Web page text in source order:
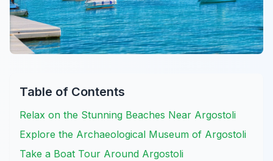
Table of Contents
Relax on the Stunning Beaches Near Argostoli
Explore the Archaeological Museum of Argostoli
Take a Boat Tour Around Argostoli